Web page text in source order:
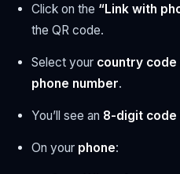
Click on the “Link with
the QR code.
Select your country code
phone number.
You’ll see an 8-digit code
On your phone: